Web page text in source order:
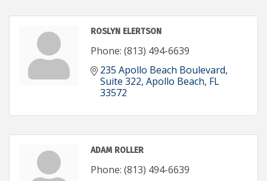
ROSLYN ELERTSON
Phone: (813) 494-6639
235 Apollo Beach Boulevard,
Suite 322 Apollo Beach FL
33572
ADAM ROLLER
Phone: (813) 494-6639